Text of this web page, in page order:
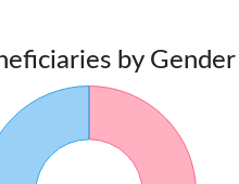
by Gender